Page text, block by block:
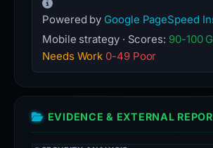
Powered by Google PageSpeed
Mobile strategy · Scores: 90-100
Needs Work 0-49 Poor
EVIDENCE & EXTERNAL